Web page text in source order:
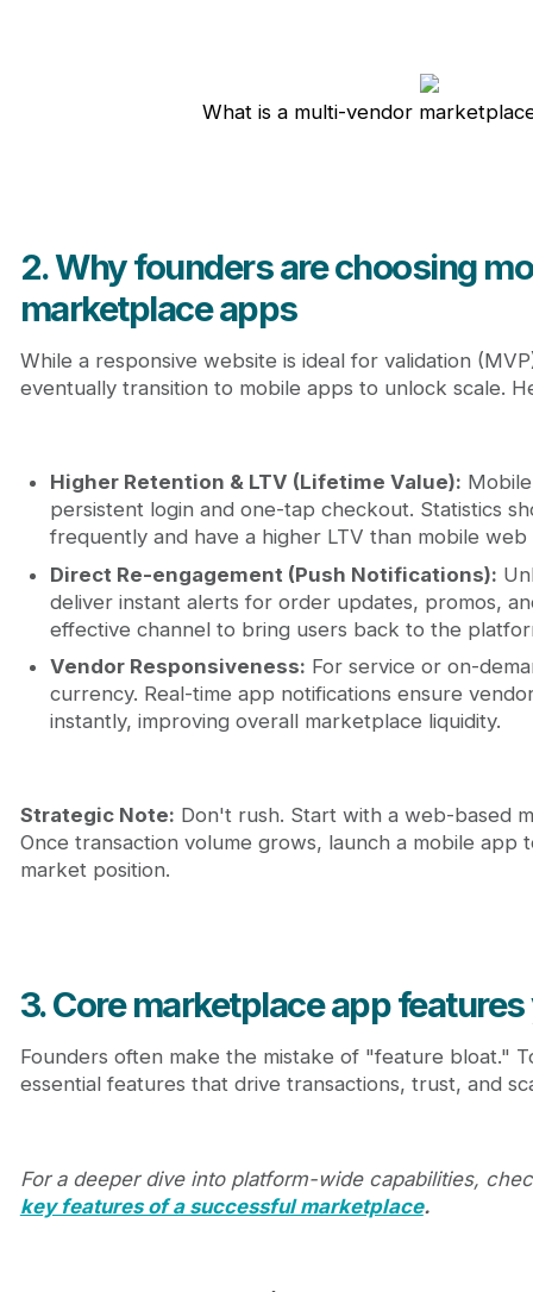
What is a multi-vendor
2. Why founders are choosing
marketplace apps
While a responsive website is ideal for validation
eventually transition to mobile apps to unlock scale.
Higher Retention & LTV (Lifetime Value):
persistent login and one-tap checkout. Statistics
frequently and have a higher LTV than mobile web
Direct Re-engagement (Push Notifications):
deliver instant alerts for order updates, promos,
effective channel to bring users back to the
Vendor Responsiveness: For service or on-
currency. Real-time app notifications ensure
instantly, improving overall marketplace liquidity.
Strategic Note: Don't rush. Start with a web-based
Once transaction volume grows, launch a mobile app
market position.
3. Core marketplace app
Founders often make the mistake of "feature bloat."
essential features that drive transactions, trust, and
For a deeper dive into platform-wide capabilities,
key features of a successful marketplace.